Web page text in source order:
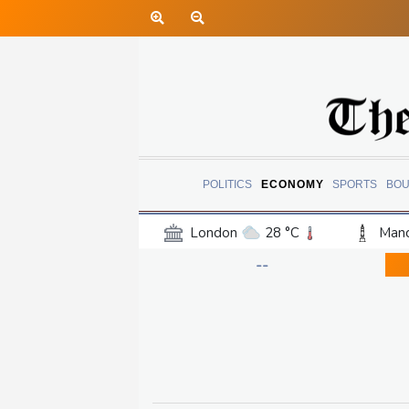
POLITICS ECONOMY SPORTS
London 28 °C
18 °C
--